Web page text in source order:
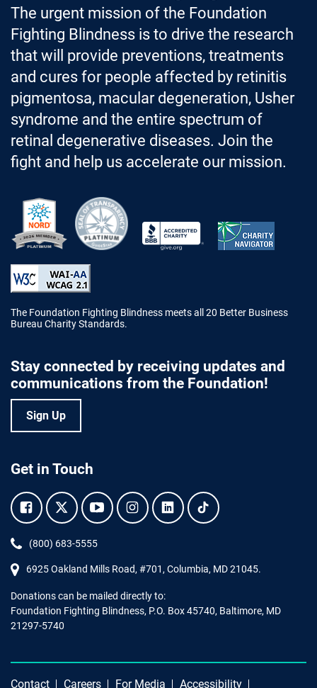
The urgent mission of the Foundation
Fighting Blindness is to drive the research
that will provide preventions, treatments
and cures for people affected by retinitis
pigmentosa, macular degeneration, Usher
syndrome and the entire spectrum of
retinal degenerative diseases. Join the
fight and help us accelerate our mission.
The Foundation Fighting Blindness meets all 20 Better Business
Bureau Charity Standards.
Stay connected by receiving updates and
communications from the Foundation!
Sign Up
Get in Touch
Facebook.Twitter.YouTube.Instagram.Linkedin.Tiktok.
Phone:
(800) 683-5555
6925 Oakland Mills Road, #701, Columbia, MD 21045.
Donations can be mailed directly to:
Foundation Fighting Blindness, P.O. Box 45740, Baltimore, MD
21297-5740
Contact Careers For Media Accessibility